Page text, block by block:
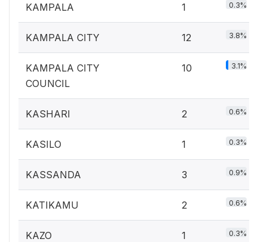
KAMPALA 1 0.3%
KAMPALA CITY 12 3.8%
KAMPALA CITY
COUNCIL
10 3.1%
KASHARI 2 0.6%
KASILO 1 0.3%
KASSANDA 3 0.9%
KATIKAMU 2 0.6%
KAZO 1 0.3%